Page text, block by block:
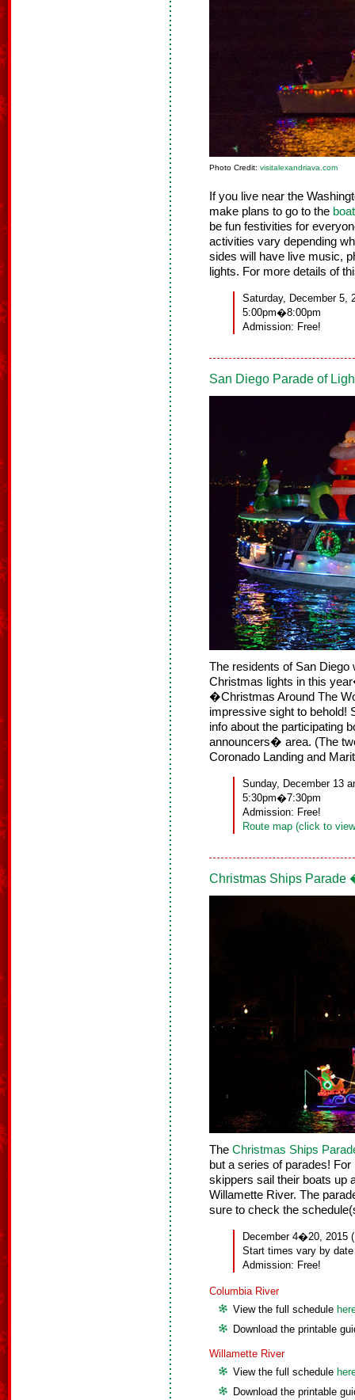
Photo Credit: visitalexandriava.com
If you live near the
make plans to go to the
be fun festivities for
activities vary depending
sides will have live music,
lights. For more details of
Saturday, December 5,
5:00pm�8:00pm
Admission: Free!
San Diego Parade of
The residents of San Diego
Christmas lights in this
�Christmas Around The
impressive sight to behold!
info about the participating
announcers� area. (The
Coronado Landing and
Sunday, December 13
5:30pm�7:30pm
Admission: Free!
Route map (click to
Christmas Ships Parade
The Christmas Ships
but a series of parades!
skippers sail their boats up
Willamette River. The
sure to check the
December 4�20, 2015
Start times vary by
Admission: Free!
Columbia River
View the full schedule
Download the printable
Willamette River
View the full schedule
Download the printable